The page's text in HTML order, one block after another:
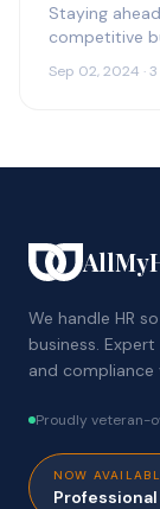
Staying
competitive
Sep 02, 2024 ·
We handle HR
business.
and compliance
Proudly veteran-
NOW